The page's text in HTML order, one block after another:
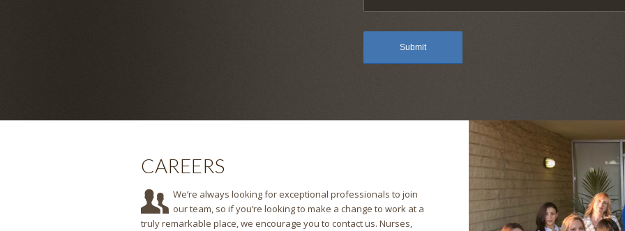
CAREERS
We’re always looking for exceptional professionals to join
our team, so if you’re looking to make a change to work at a
truly remarkable place, we encourage you to contact us. Nurses,